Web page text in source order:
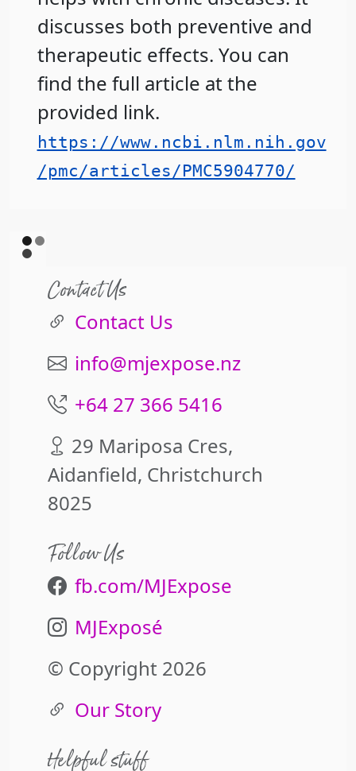
discusses both preventive and
therapeutic effects. You can
find the full article at the
provided link.
https://www.ncbi.nlm.nih.gov
/pmc/articles/PMC5904770/
Contact Us
Contact Us
info@mjexpose.nz
+64 27 366 5416
29 Mariposa Cres,
Aidanfield, Christchurch
8025
Follow Us
fb.com/MJExpose
MJExposé
© Copyright 2026
Our Story
Helpful stuff